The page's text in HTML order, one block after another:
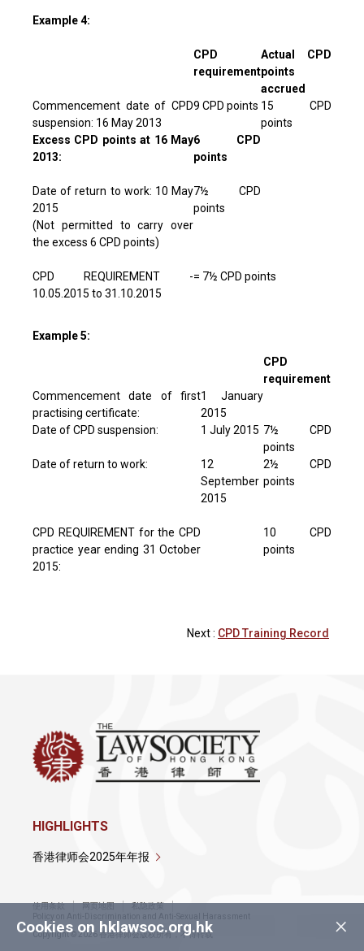
Example 4:
CPD
requirement
Actual CPD
points
accrued
Commencement date of CPD
suspension: 16 May 2013
9 CPD points 15 CPD
points
Excess CPD points at 16 May
2013:
6 CPD
points
Date of return to work: 10 May
2015
(Not permitted to carry over
the excess 6 CPD points)
7½ CPD
points
CPD REQUIREMENT -
10.05.2015 to 31.10.2015
= 7½ CPD points
Example 5:
CPD
requirement
Commencement date of first
practising certificate:
1 January
2015
Date of CPD suspension:
1 July 2015 7½ CPD
points
Date of return to work:
12
September
2015
2½ CPD
points
CPD REQUIREMENT for the CPD
practice year ending 31 October
2015:
10 CPD
points
Next : CPD Training Record
×
Cookies on hklawsoc.org.hk
HIGHLIGHTS
香港律师会2025年年报
使用条款 网页地图
私隐政策
Policy on Anti-Discrimination and Anti-Sexual Harassment
Copyright © 2026 香港律师会版权所有，不得转载